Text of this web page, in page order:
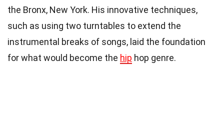
the Bronx, New York. His innovative techniques,
such as using two turntables to extend the
instrumental breaks of songs, laid the foundation
for what would become the hip hop genre.